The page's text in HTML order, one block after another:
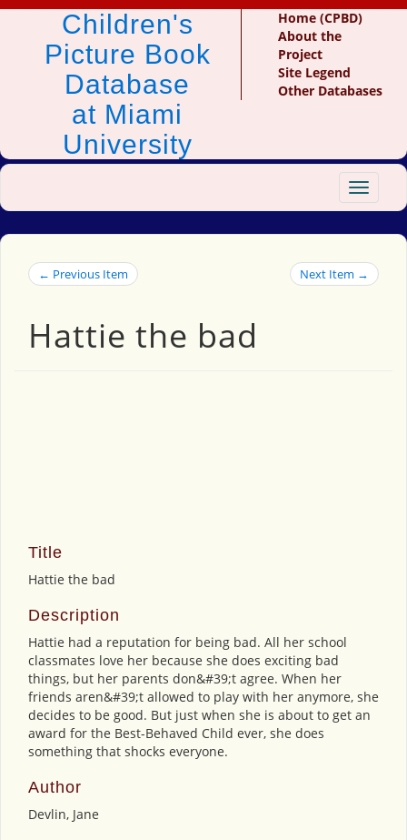
Children's
Picture Book
Database
at Miami
University
Home (CPBD)
About the
Project
Site Legend
Other Databases
Toggle
← Previous Item Next Item →
Hattie the bad
Title
Hattie the bad
Description
Hattie had a reputation for being bad. All her school
classmates love her because she does exciting bad
things, but her parents don&#39;t agree. When her
friends aren&#39;t allowed to play with her anymore, she
decides to be good. But just when she is about to get an
award for the Best-Behaved Child ever, she does
something that shocks everyone.
Author
Devlin, Jane